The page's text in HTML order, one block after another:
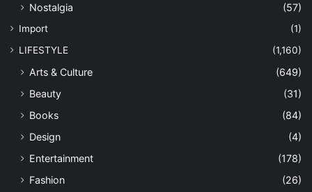
Nostalgia
(57)
Import
(1)
LIFESTYLE
(1,160)
Arts & Culture
(649)
Beauty
(31)
Books
(84)
Design
(4)
Entertainment
(178)
Fashion
(26)